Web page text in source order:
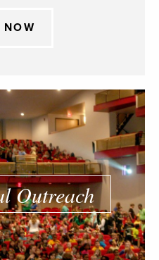
Outreach